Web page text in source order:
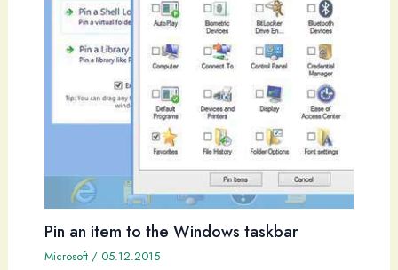
Pin an item to the Windows taskbar
Microsoft/ 05.12.2015